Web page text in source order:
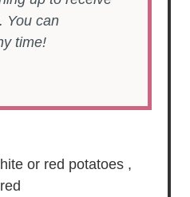
You can
time!
or red potatoes ,